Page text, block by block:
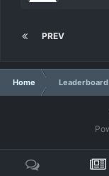
PREV
Home Leaderboard